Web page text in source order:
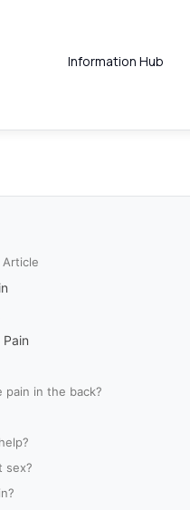
Information Hub
Article
pain in the back?
sex?